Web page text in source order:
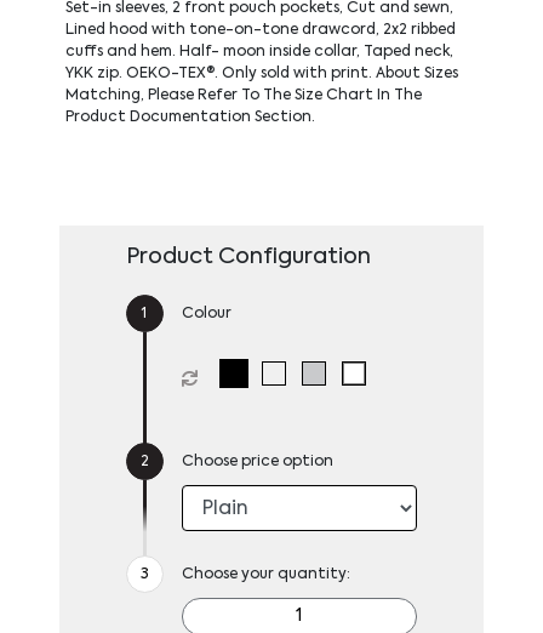
Set-in sleeves, 2 front pouch pockets, Cut and sewn,
Lined hood with tone-on-tone drawcord, 2x2 ribbed
cuffs and hem. Half- moon inside collar, Taped neck,
YKK zip. OEKO-TEX®. Only sold with print. About Sizes
Matching, Please Refer To The Size Chart In The
Product Documentation Section.
Product Configuration
Colour
Choose price option
Choose your quantity: